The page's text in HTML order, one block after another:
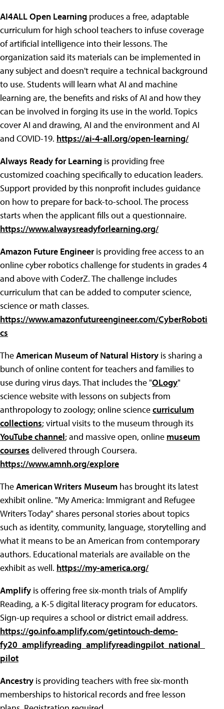
AI4ALL Open Learning produces a free, adaptable
curriculum for high school teachers to infuse coverage
of artificial intelligence into their lessons. The
organization said its materials can be implemented in
any subject and doesn't require a technical background
to use. Students will learn what AI and machine
learning are, the benefits and risks of AI and how they
can be involved in forging its use in the world. Topics
cover AI and drawing, AI and the environment and AI
and COVID-19. https://ai-4-all.org/open-learning/
Always Ready for Learning is providing free
customized coaching specifically to education leaders.
Support provided by this nonprofit includes guidance
on how to prepare for back-to-school. The process
starts when the applicant fills out a questionnaire.
https://www.alwaysreadyforlearning.org/
Amazon Future Engineeris providing free access to an
online cyber robotics challenge for students in grades 4
and above with CoderZ. The challenge includes
curriculum that can be added to computer science,
science or math classes.
https://www.amazonfutureengineer.com/CyberRoboti
cs
TheAmerican Museum of Natural History is sharing a
bunch of online content for teachers and families to
use during virus days. That includes the "OLogy"
science website with lessons on subjects from
anthropology to zoology; online sciencecurriculum
collections; virtual visits to the museum through its
YouTube channel; and massive open, online museum
courses delivered through Coursera.
https://www.amnh.org/explore
TheAmerican Writers Museum has brought its latest
exhibit online. "My America: Immigrant and Refugee
Writers Today" shares personal stories about topics
such as identity, community, language, storytelling and
what it means to be an American from contemporary
authors. Educational materials are available on the
exhibit as well. https://my-america.org/
Amplify is offering free six-month trials of Amplify
Reading, a K-5 digital literacy program for educators.
Sign-up requires a school or district email address.
https://go.info.amplify.com/getintouch-demo-
fy20_amplifyreading_amplifyreadingpilot_national_
pilot
Ancestry is providing teachers with free six-month
memberships to historical records and free lesson